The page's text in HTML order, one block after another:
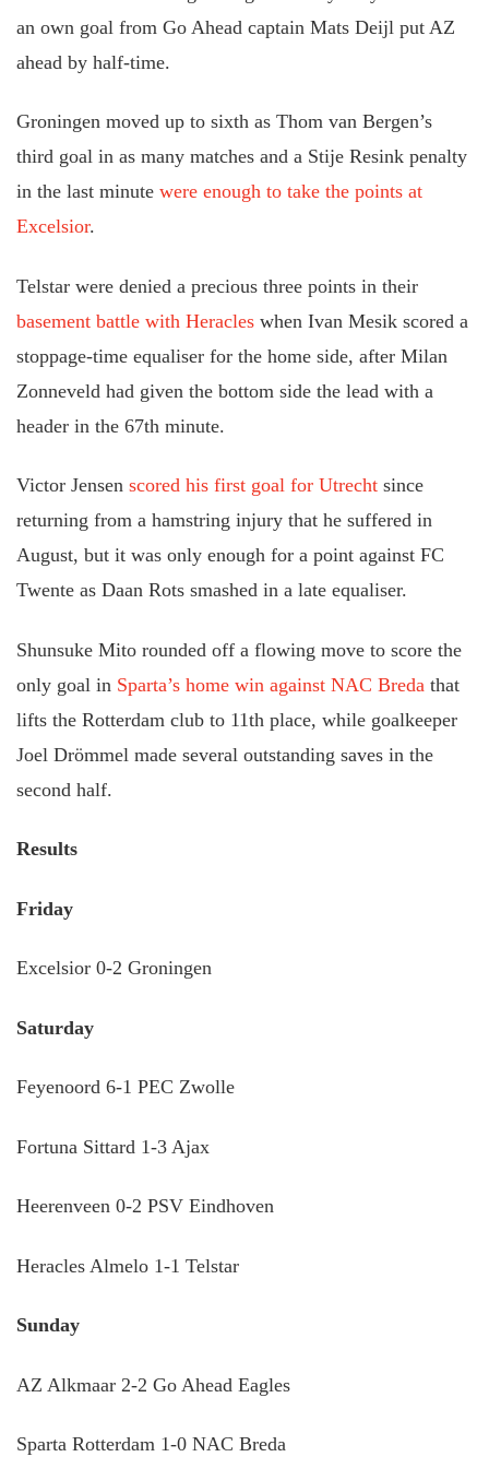
an own goal from Go Ahead captain Mats Deijl put AZ
ahead by half-time.
Groningen moved up to sixth as Thom van Bergen’s
third goal in as many matches and a Stije Resink penalty
in the last minute were enough to take the points at
Excelsior.
Telstar were denied a precious three points in their
basement battle with Heracleswhen Ivan Mesik scored a
stoppage-time equaliser for the home side, after Milan
Zonneveld had given the bottom side the lead with a
header in the 67th minute.
Victor Jensen scored his first goal for Utrechtsince
returning from a hamstring injury that he suffered in
August, but it was only enough for a point against FC
Twente as Daan Rots smashed in a late equaliser.
Shunsuke Mito rounded off a flowing move to score the
only goal in Sparta’s home win against NAC Breda that
lifts the Rotterdam club to 11th place, while goalkeeper
Joel Drömmel made several outstanding saves in the
second half.
Results
Friday
Excelsior 0-2 Groningen
Saturday
Feyenoord 6-1 PEC Zwolle
Fortuna Sittard 1-3 Ajax
Heerenveen 0-2 PSV Eindhoven
Heracles Almelo 1-1 Telstar
Sunday
AZ Alkmaar 2-2 Go Ahead Eagles
Sparta Rotterdam 1-0 NAC Breda